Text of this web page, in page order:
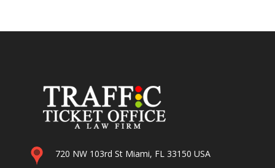
720 NW 103rd St Miami, FL 33150 USA